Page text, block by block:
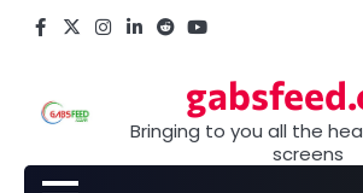
Facebook
X Instagram
LinkedIn
Reddityoutube
Bringing to you all the
screens